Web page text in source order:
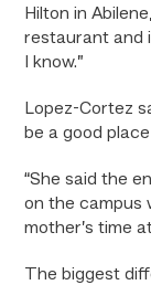
Hilton in
restaurant and
I know.”
Lopez-Cortez
be a good
“She said the
on the campus
mother’s time
The biggest